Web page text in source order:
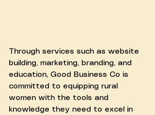
Through services such as website
building, marketing, branding, and
education, Good Business Co is
committed to equipping rural
women with the tools and
knowledge they need to excel in